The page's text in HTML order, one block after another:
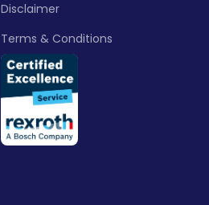
Disclaimer
Terms & Conditions